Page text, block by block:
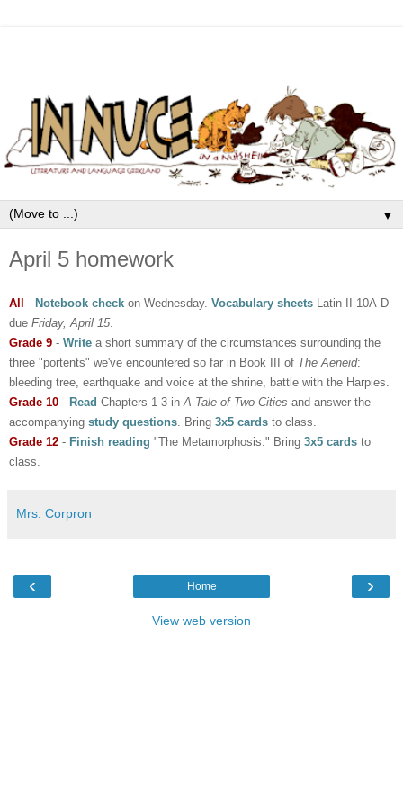
▼
April 5 homework
All - Notebook check on Wednesday. Vocabulary sheets Latin II 10A-D
due Friday, April 15.
Grade 9 - Write a short summary of the circumstances surrounding the
three "portents" we've encountered so far in Book III of The Aeneid:
bleeding tree, earthquake and voice at the shrine, battle with the Harpies.
Grade 10 - Read Chapters 1-3 in A Tale of Two Cities and answer the
accompanying study questions . Bring 3x5 cards to class.
Grade 12 - Finish reading "The Metamorphosis." Bring 3x5 cards to
class.
Mrs. Corpron
‹ ›
Home
View web version